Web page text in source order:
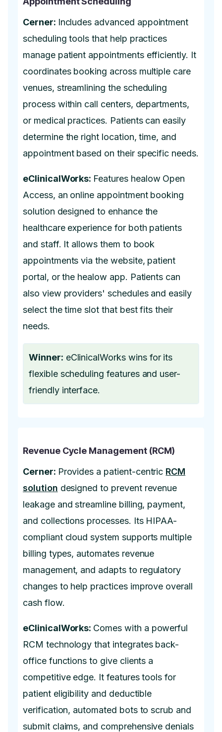
Cerner: Includes advanced appointment
scheduling tools that help practices
manage patient appointments efficiently. It
coordinates booking across multiple care
venues, streamlining the scheduling
process within call centers, departments,
or medical practices. Patients can easily
determine the right location, time, and
appointment based on their specific needs.
eClinicalWorks: Features healow Open
Access, an online appointment booking
solution designed to enhance the
healthcare experience for both patients
and staff. It allows them to book
appointments via the website, patient
portal, or the healow app. Patients can
also view providers' schedules and easily
select the time slot that best fits their
needs.
Winner: eClinicalWorks wins for its
flexible scheduling features and user-
friendly interface.
Revenue Cycle Management (RCM)
Cerner: Provides a patient-centric RCM
solution designed to prevent revenue
leakage and streamline billing, payment,
and collections processes. Its HIPAA-
compliant cloud system supports multiple
billing types, automates revenue
management, and adapts to regulatory
changes to help practices improve overall
cash flow.
eClinicalWorks: Comes with a powerful
RCM technology that integrates back-
office functions to give clients a
competitive edge. It features tools for
patient eligibility and deductible
verification, automated bots to scrub and
submit claims, and comprehensive denials